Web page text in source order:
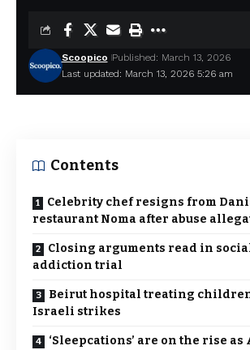
Last updated: March 13, 2026 5:26 am
Scoopico Published: March 13, 2026
Contents
Celebrity chef resigns from
restaurant Noma after abuse
Closing arguments read in
addiction trial
Beirut hospital treating
Israeli strikes
‘Sleepcations’ are on the rise